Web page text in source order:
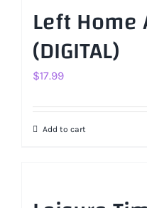
Left Home
(DIGITAL)
$17.99
Add to cart